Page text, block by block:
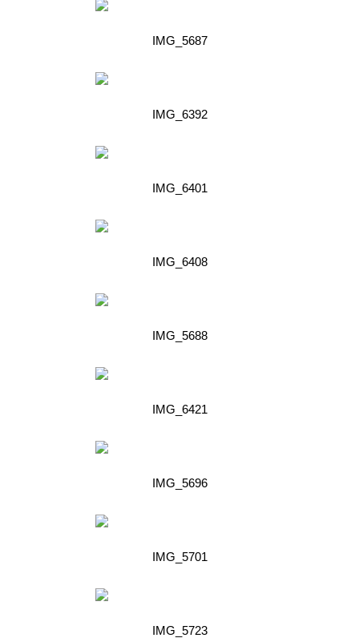
IMG_5687
IMG_6392
IMG_6401
IMG_6408
IMG_5688
IMG_6421
IMG_5696
IMG_5701
IMG_5723